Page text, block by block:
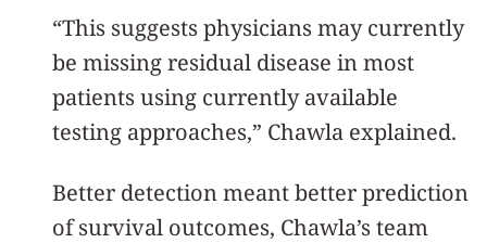
“This suggests physicians may currently
be missing residual disease in most
patients using currently available
testing approaches,” Chawla explained.
Better detection meant better prediction
of survival outcomes, Chawla’s team